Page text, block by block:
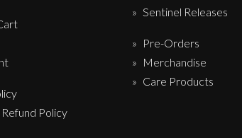
Policy
Sentinel Releases
Pre-Orders
Merchandise
Care Products